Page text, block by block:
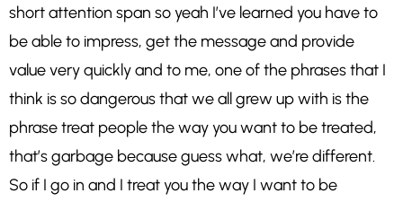
short attention span so yeah I’ve learned you have to
be able to impress, get the message and provide
value very quickly and to me, one of the phrases that I
think is so dangerous that we all grew up with is the
phrase treat people the way you want to be treated,
that’s garbage because guess what, we’re different.
So if I go in and I treat you the way I want to be